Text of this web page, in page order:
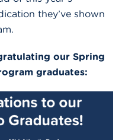
they’ve shown
our Spring
graduates: